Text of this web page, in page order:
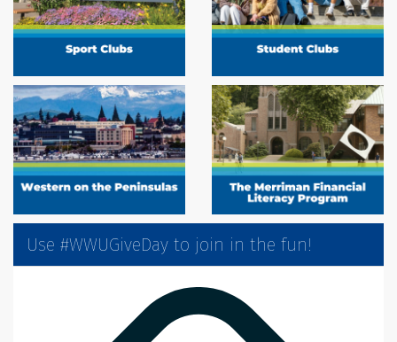
Use #WWUGiveDay to join in the fun!